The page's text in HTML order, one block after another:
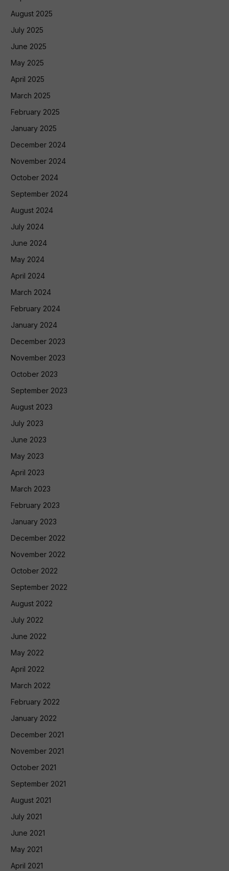
August 2025
July 2025
June 2025
May 2025
April 2025
March 2025
February 2025
January 2025
December 2024
November 2024
October 2024
September 2024
August 2024
July 2024
June 2024
May 2024
April 2024
March 2024
February 2024
January 2024
December 2023
November 2023
October 2023
September 2023
August 2023
July 2023
June 2023
May 2023
April 2023
March 2023
February 2023
January 2023
December 2022
November 2022
October 2022
September 2022
August 2022
July 2022
June 2022
May 2022
April 2022
March 2022
February 2022
January 2022
December 2021
November 2021
October 2021
September 2021
August 2021
July 2021
June 2021
May 2021
April 2021